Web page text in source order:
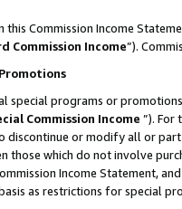
Commission Income
Commission Income”).
special programs or
Commission Income ”). For
discontinue or modify all or
those which do not involve
Income Statement,
as restrictions for special